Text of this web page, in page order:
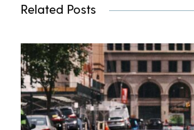
Related Posts